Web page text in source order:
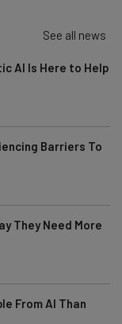
your insights.
to our
See all news
AI Is Here to Help
Barriers To
They Need More
From AI Than